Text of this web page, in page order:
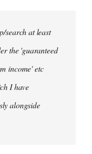
search at least
the 'guaranteed
income' etc
I have
alongside